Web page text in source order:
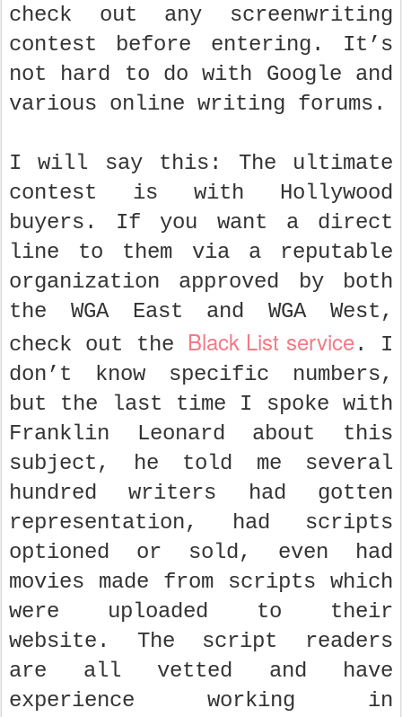
check out any screenwriting
contest before entering. It’s
not hard to do with Google and
various online writing forums.
I will say this: The ultimate
contest is with Hollywood
buyers. If you want a direct
line to them via a reputable
organization approved by both
the WGA East and WGA West,
check out the Black List service. I
don’t know specific numbers,
but the last time I spoke with
Franklin Leonard about this
subject, he told me several
hundred writers had gotten
representation, had scripts
optioned or sold, even had
movies made from scripts which
were uploaded to their
website. The script readers
are all vetted and have
experience working in